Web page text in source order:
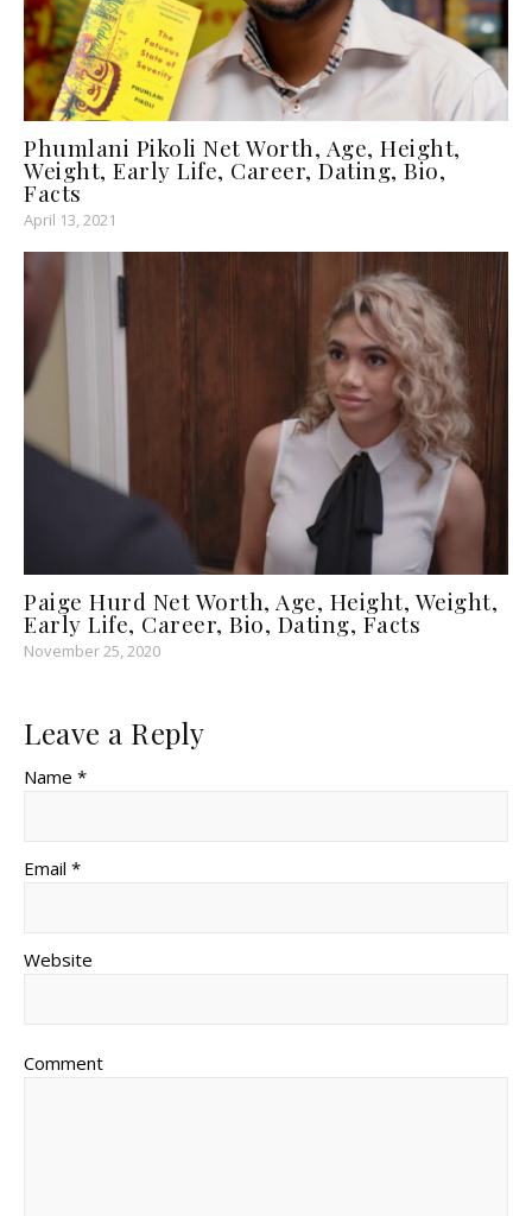
Phumlani Pikoli Net Worth, Age, Height,
Weight, Early Life, Career, Dating, Bio,
Facts
April 13, 2021
Paige Hurd Net Worth, Age, Height, Weight,
Early Life, Career, Bio, Dating, Facts
November 25, 2020
Leave a Reply
Name *
Email *
Website
Comment